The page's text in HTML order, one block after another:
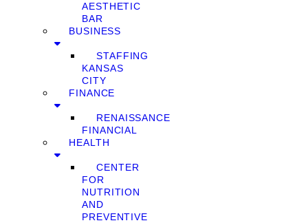
AESTHETIC
BAR
BUSINESS
STAFFING
KANSAS
CITY
FINANCE
RENAISSANCE
FINANCIAL
HEALTH
CENTER
FOR
NUTRITION
AND
PREVENTIVE